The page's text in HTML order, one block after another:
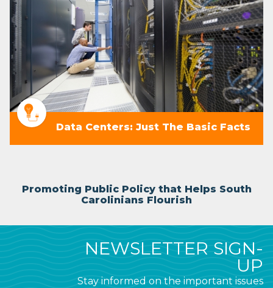
Data Centers: Just The Basic Facts
Promoting Public Policy that Helps South
Carolinians Flourish
NEWSLETTER SIGN-
UP
Stay informed on the important issues